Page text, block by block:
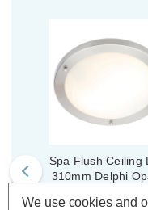
Spa Flush Ceiling
310mm Delphi
We use cookies and